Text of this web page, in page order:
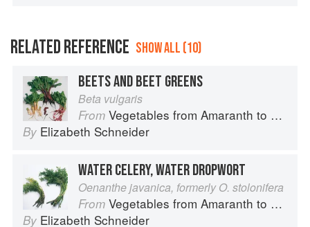
RELATED REFERENCE SHOW ALL (10)
BEETS AND BEET GREENS
Beta vulgaris
From Vegetables from Amaranth to Zucchini
By Elizabeth Schneider
WATER CELERY, WATER DROPWORT
Oenanthe javanica, formerly O. stolonifera
From Vegetables from Amaranth to Zucchini
By Elizabeth Schneider